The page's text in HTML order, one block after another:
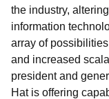
the industry,
information
array of
and increased
president and
Hat is offering